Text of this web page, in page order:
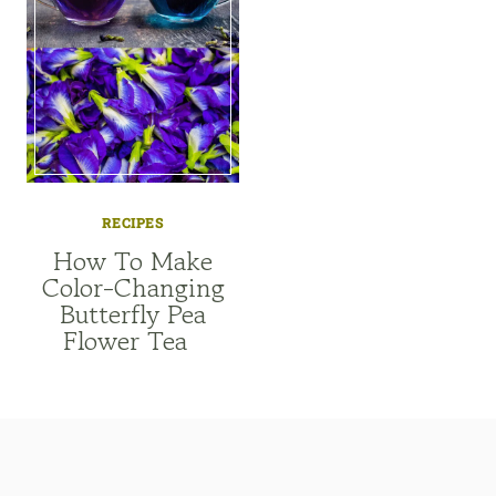
RECIPES
How To Make
Color-Changing
Butterfly Pea
Flower Tea